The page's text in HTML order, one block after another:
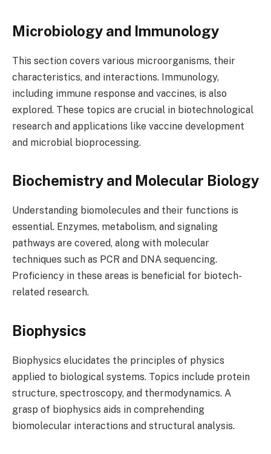
Microbiology and Immunology
This section covers various microorganisms, their
characteristics, and interactions. Immunology,
including immune response and vaccines, is also
explored. These topics are crucial in biotechnological
research and applications like vaccine development
and microbial bioprocessing.
Biochemistry and Molecular Biology
Understanding biomolecules and their functions is
essential. Enzymes, metabolism, and signaling
pathways are covered, along with molecular
techniques such as PCR and DNA sequencing.
Proficiency in these areas is beneficial for biotech-
related research.
Biophysics
Biophysics elucidates the principles of physics
applied to biological systems. Topics include protein
structure, spectroscopy, and thermodynamics. A
grasp of biophysics aids in comprehending
biomolecular interactions and structural analysis.